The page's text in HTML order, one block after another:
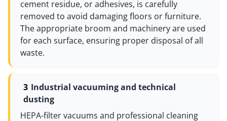
cement residue, or adhesives, is carefully
removed to avoid damaging floors or furniture.
The appropriate broom and machinery are used
for each surface, ensuring proper disposal of all
waste.
Industrial vacuuming and technical
dusting
HEPA-filter vacuums and professional cleaning